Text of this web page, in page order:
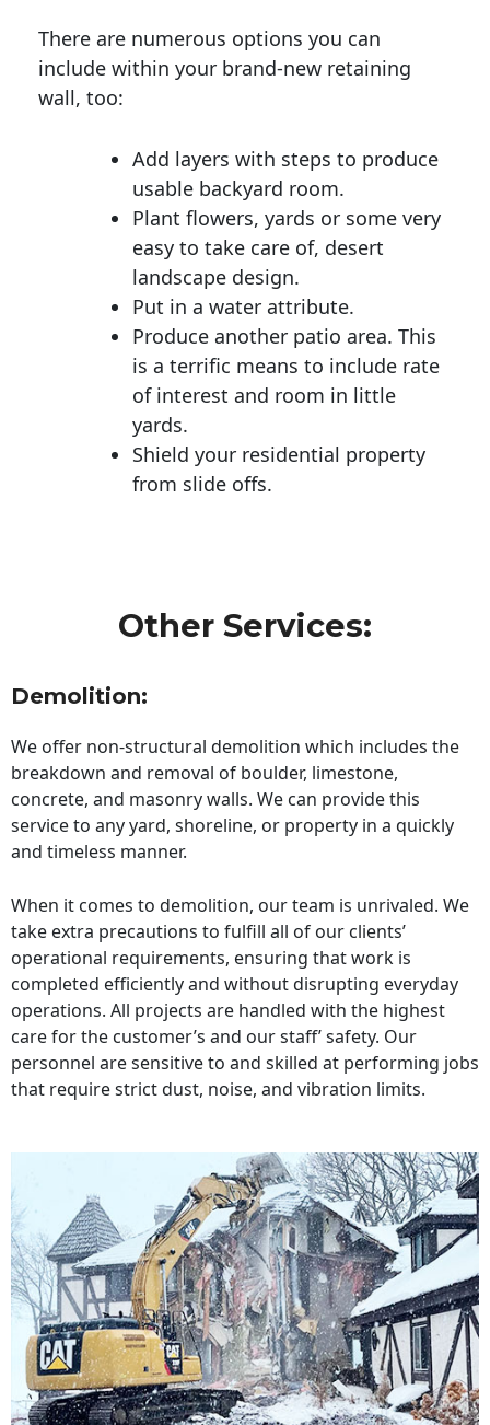
There are numerous options you can
include within your brand-new retaining
wall, too:
Add layers with steps to produce
usable backyard room.
Plant flowers, yards or some very
easy to take care of, desert
landscape design.
Put in a water attribute.
Produce another patio area. This
is a terrific means to include rate
of interest and room in little
yards.
Shield your residential property
from slide offs.
Other Services:
Demolition:
We offer non-structural demolition which includes the
breakdown and removal of boulder, limestone,
concrete, and masonry walls. We can provide this
service to any yard, shoreline, or property in a quickly
and timeless manner.
When it comes to demolition, our team is unrivaled. We
take extra precautions to fulfill all of our clients’
operational requirements, ensuring that work is
completed efficiently and without disrupting everyday
operations. All projects are handled with the highest
care for the customer’s and our staff’ safety. Our
personnel are sensitive to and skilled at performing jobs
that require strict dust, noise, and vibration limits.